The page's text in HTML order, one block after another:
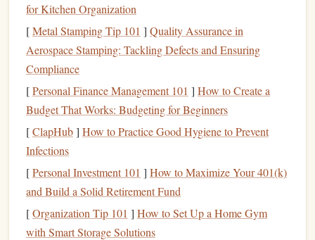
Neuroscientific studies reveal thatdeep, effortful
processing---particularly
lasting synaptic changes in the hippocampus and
neocortex. Simply recognizing words on a page does not
trigger the same consolidation mechanisms that a
self‑generated answer does.
The Core Principle: Retrieval‑Based
Learning
The most reliable predictor of durable
for Kitchen Organization
[Metal Stamping Tip 101 ] Quality Assurance in
Aerospace Stamping: Tackling Defects and Ensuring
Compliance
[Personal Finance Management 101 ] How to Create a
Budget That Works: Budgeting for Beginners
[ClapHub] How to Practice Good Hygiene to Prevent
Infections
[Personal Investment 101 ] How to Maximize Your 401(k)
and Build a Solid Retirement Fund
[Organization Tip 101 ] How to Set Up a Home Gym
with Smart Storage Solutions